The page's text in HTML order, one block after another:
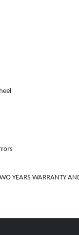
YEARS WARRANTY